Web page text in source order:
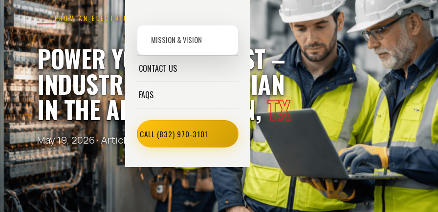
MISSION & VISION
CONTACT US
FAQS
CALL (832) 970-3101
FROM AN ELECTRICIAN
POWER YOU CAN TRUST –
INDUSTRIAL ELECTRICIAN
IN THE AREA HOUSTON,TX
May 19, 2026 ·Article